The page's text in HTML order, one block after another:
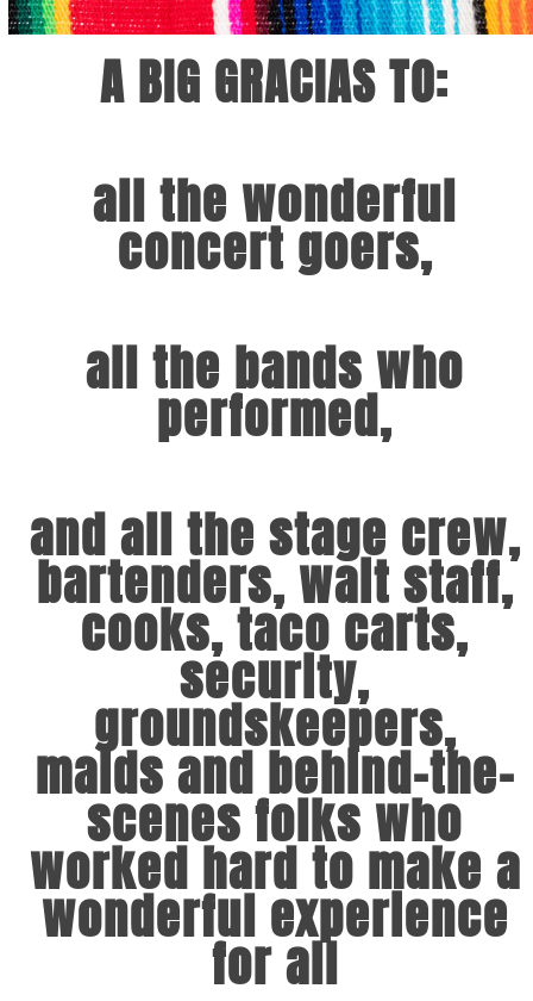
A BIG GRACIAS TO:
all the wonderful
concert goers,
all the bands who
performed,
and all the stage crew,
bartenders, wait staff,
cooks, taco carts,
security,
groundskeepers,
maids and behind-the-
scenes folks who
worked hard to make a
wonderful experience
for all